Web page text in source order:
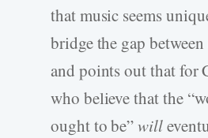
that music seems
bridge the gap
and points out that for
who believe that the
ought to be”will